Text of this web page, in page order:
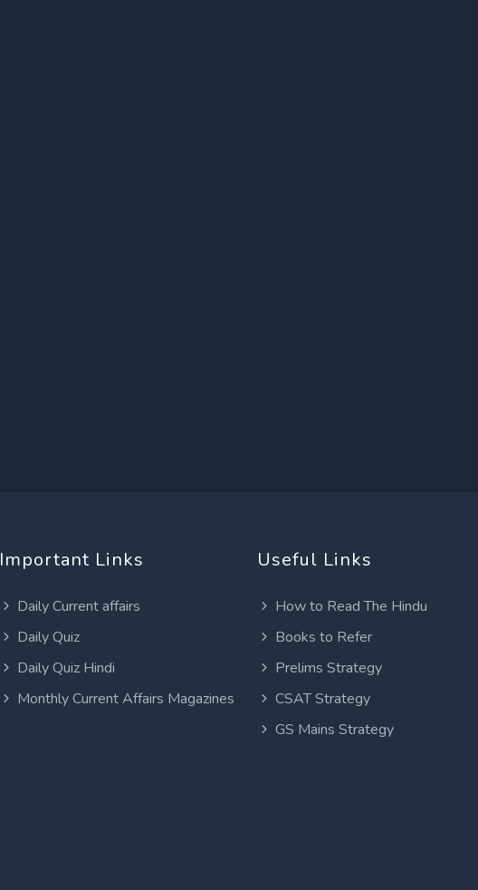
Important Links
Daily Current affairs
Daily Quiz
Daily Quiz Hindi
Monthly Current Affairs Magazines
Useful Links
How to Read The Hindu
Books to Refer
Prelims Strategy
CSAT Strategy
GS Mains Strategy